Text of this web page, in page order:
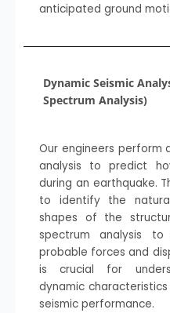
anticipated ground
Dynamic Seismic
Spectrum Analysis)
Our engineers perform
analysis to predict
during an earthquake.
to identify the
shapes of the
spectrum analysis
probable forces and
is crucial for
dynamic
seismic performance.